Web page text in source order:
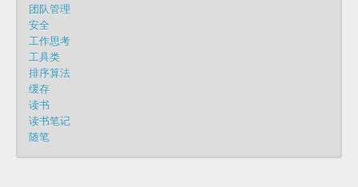
团队管理
安全
工作思考
工具类
排序算法
缓存
读书
读书笔记
随笔